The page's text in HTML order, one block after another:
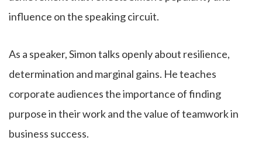
influence on the speaking circuit.
As a speaker, Simon talks openly about resilience,
determination and marginal gains. He teaches
corporate audiences the importance of finding
purpose in their work and the value of teamwork in
business success.